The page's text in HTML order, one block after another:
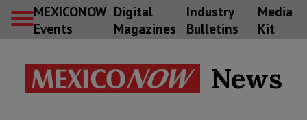
MEXICONOW
Events
Digital
Magazines
Industry
Bulletins
Media
Kit
News